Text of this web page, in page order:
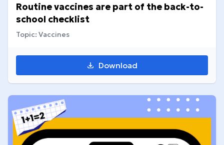
Routine vaccines are part of the back-to-
school checklist
Topic: Vaccines
Download